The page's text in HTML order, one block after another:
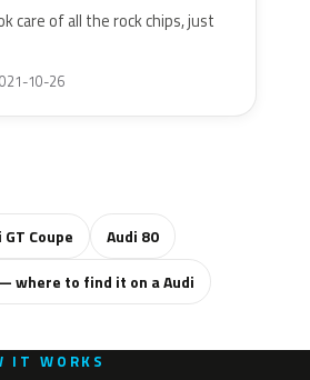
care of all the rock chips, just
10-26
GT Coupe
Audi 80
where to find it on a Audi
IT WORKS